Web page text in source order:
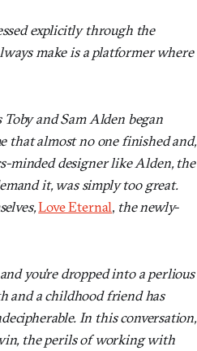
explicitly through the
make is a platformer where
and Sam Alden began
that almost no one finished and,
minded designer like Alden, the
it, was simply too great.
Love Eternal, the newly-
you're dropped into a perlious
and a childhood friend has
In this conversation,
the perils of working with